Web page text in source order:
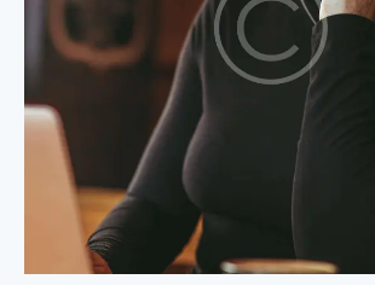
Process Modeling